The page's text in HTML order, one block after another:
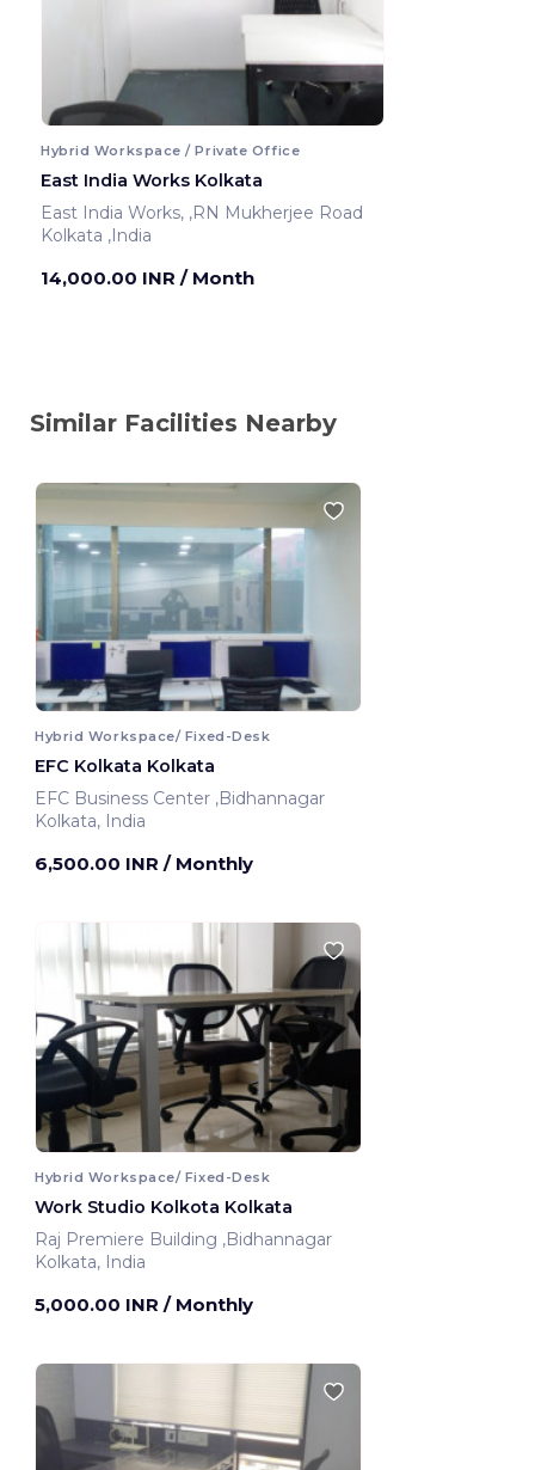
Hybrid Workspace / Private Office
East India Works Kolkata
East India Works, ,RN Mukherjee Road
Kolkata ,India
14,000.00 INR / Month
Similar Facilities Nearby
Hybrid Workspace/ Fixed-Desk
EFC Kolkata Kolkata
EFC Business Center ,Bidhannagar
Kolkata, India
6,500.00 INR / Monthly
Hybrid Workspace/ Fixed-Desk
Work Studio Kolkota Kolkata
Raj Premiere Building ,Bidhannagar
Kolkata, India
5,000.00 INR / Monthly